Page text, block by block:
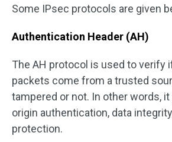
Some IPsec protocols are given
Authentication Header (AH)
The AH protocol is used to verify
packets come from a trusted
tampered or not. In other words,
origin authentication, data
protection.